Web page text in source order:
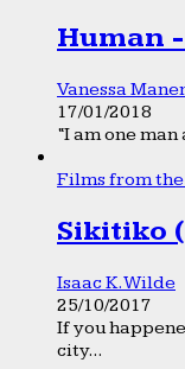
Human
Vanessa
17/01/2018
“I am one
Films from
Sikitiko
Isaac K. Wilde
25/10/2017
If you
city...